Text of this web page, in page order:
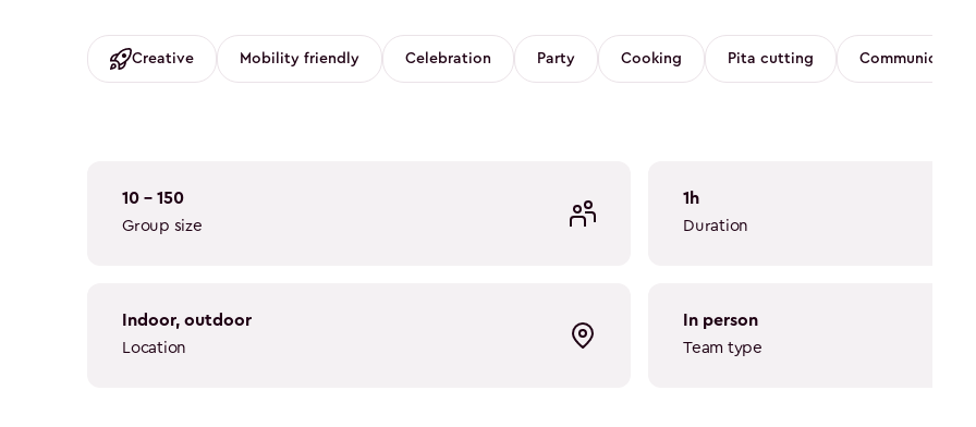
Creative Mobility friendly Celebration Party Cooking Pita cutting Communication
10 - 150
Group size
1h
Duration
indoor, outdoor
Location
in person
Team type